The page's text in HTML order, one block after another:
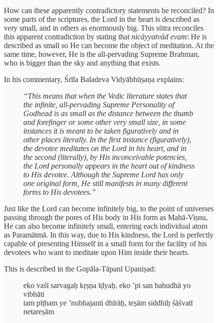
How can these apparently contradictory statements be reconciled? In
some parts of the scriptures, the Lord in the heart is described as
very small, and in others as enormously big. This sūtra reconciles
this apparent contradiction by stating that nicāyyatvād evam: He is
described as small so He can become the object of meditation. At the
same time, however, He is the all-pervading Supreme Brahman,
who is bigger than the sky and anything that exists.
In his commentary, Śrīla Baladeva Vidyābhūṣaṇa explains:
“This means that when the Vedic literature states that
the infinite, all-pervading Supreme Personality of
Godhead is as small as the distance between the thumb
and forefinger or some other very small size, in some
instances it is meant to be taken figuratively and in
other places literally. In the first instance (figuratively),
the devotee meditates on the Lord in his heart, and in
the second (literally), by His inconceivable potencies,
the Lord personally appears in the heart out of kindness
to His devotee. Although the Supreme Lord has only
one original form, He still manifests in many different
forms to His devotees.”
Just like the Lord can become infinitely big, to the point of universes
passing through the pores of His body in His form as Mahā-Viṣnu,
He can also become infinitely small, entering each individual atom
as Paramātmā. In this way, due to His kindness, the Lord is perfectly
capable of presenting Himself in a small form for the facility of his
devotees who want to meditate upon Him inside their hearts.
This is described in the Gopāla-Tāpanī Upaniṣad:
eko vaśī sarvagaḥ kṛṣṇa īḍyaḥ, eko ’pi san bahudhā yo
vibhāti
tam pīṭham ye ’nubhajanti dhīrāḥ, teṣām siddhiḥ śāśvatī
netareṣām